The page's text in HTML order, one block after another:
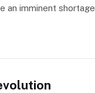
an imminent shortage